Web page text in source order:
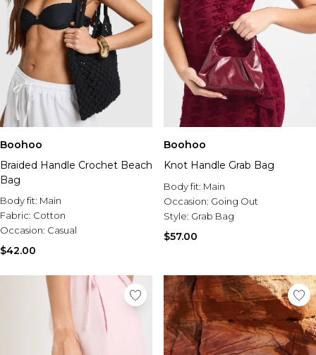
Boohoo
Braided Handle Crochet Beach
Bag
Body fit: Main
Fabric: Cotton
Occasion: Casual
$42.00
Boohoo
Knot Handle Grab Bag
Body fit: Main
Occasion: Going Out
Style: Grab Bag
$57.00